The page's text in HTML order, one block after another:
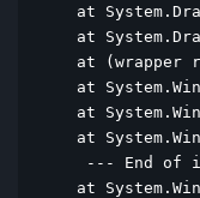
at
at
at (wrapper
at
at
at
--- End of
at